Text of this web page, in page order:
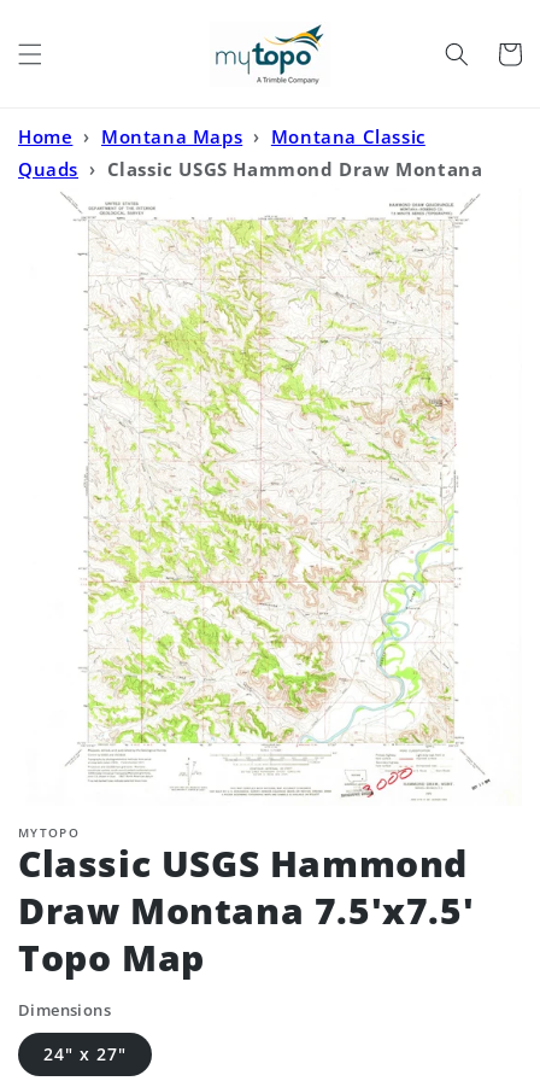
Cart
Home › Montana Maps › Montana Classic
Quads › Classic USGS Hammond Draw Montana
7.5'x7.5' Topo Map
MYTOPO
Classic USGS Hammond
Draw Montana 7.5'x7.5'
Topo Map
Dimensions
24" x 27"